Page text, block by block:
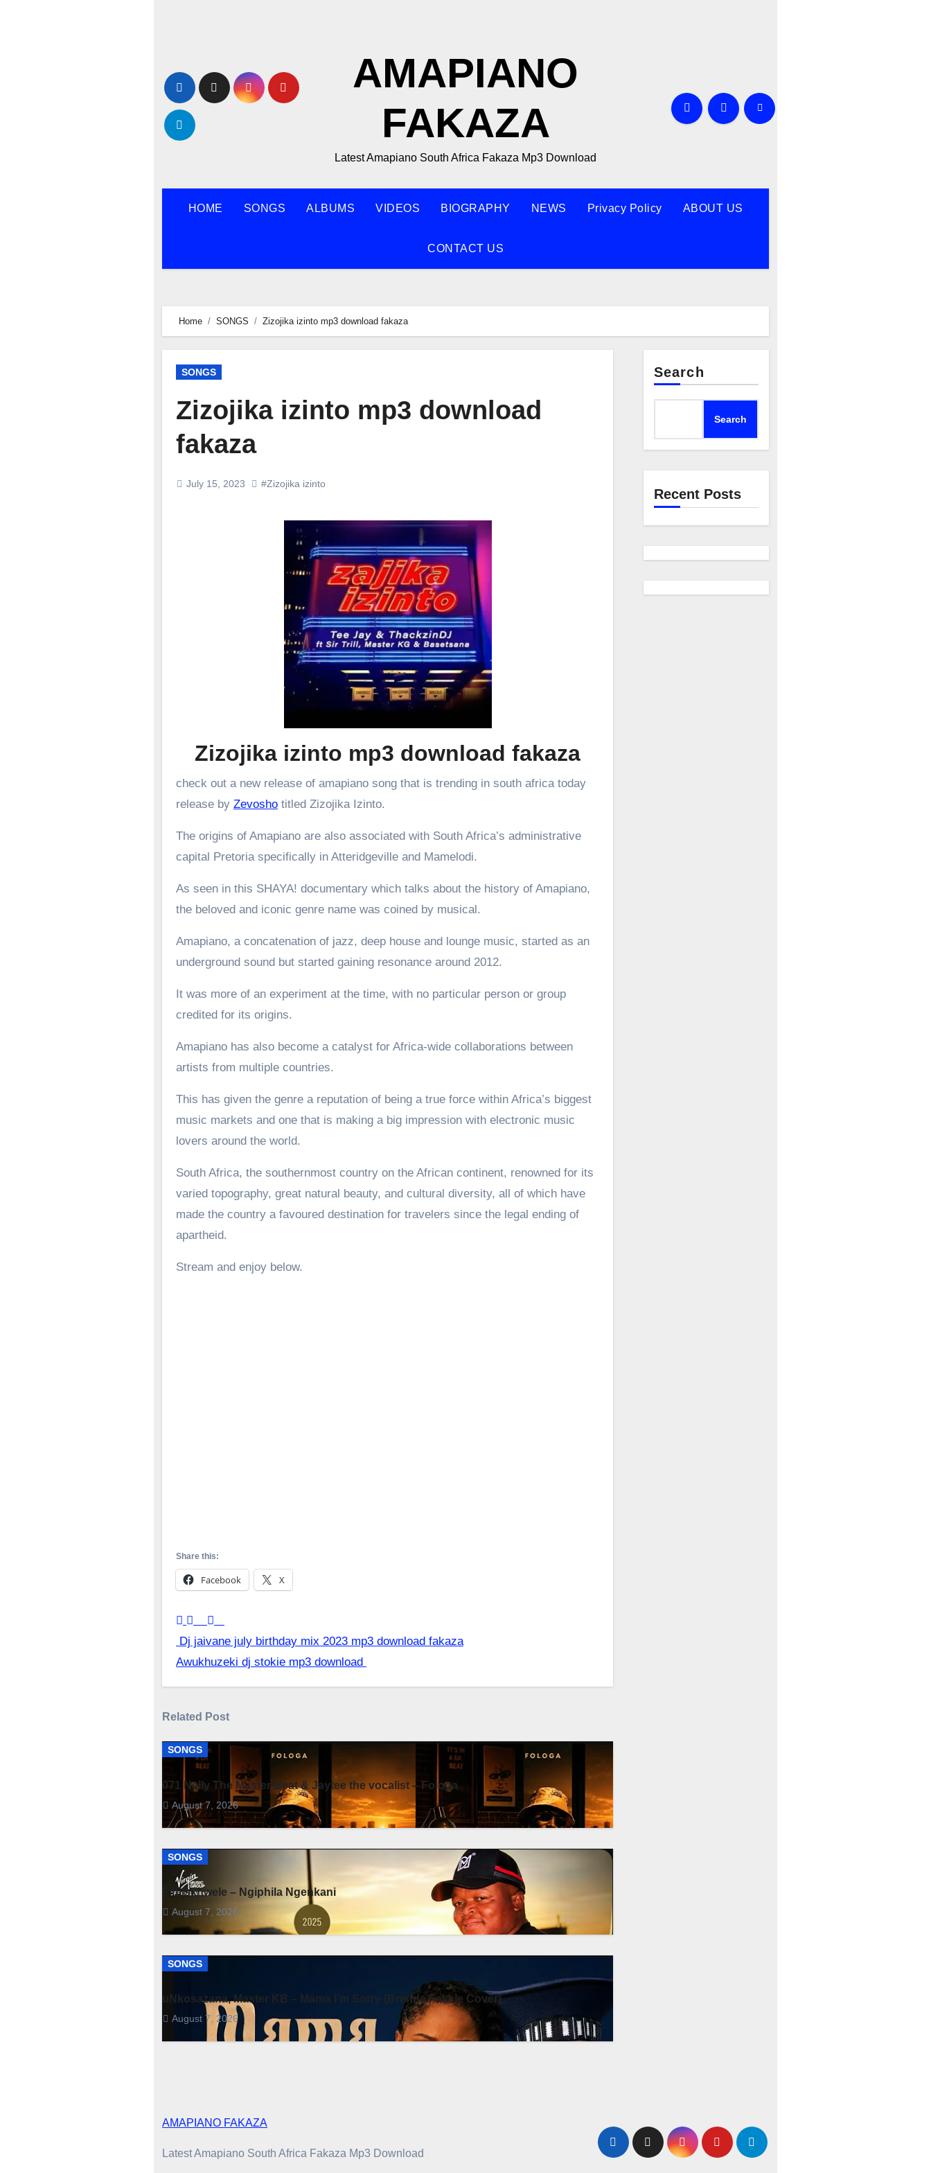
AMAPIANO
FAKAZA
Latest Amapiano South Africa Fakaza Mp3 Download
HOME SONGS ALBUMS VIDEOS BIOGRAPHY NEWS Privacy Policy ABOUT US
CONTACT US
Home SONGS Zizojika izinto mp3 download fakaza
SONGS
Zizojika izinto mp3 download
fakaza
July 15, 2023 #Zizojika izinto
Zizojika izinto mp3 download fakaza
check out a new release of amapiano song that is trending in south africa today
release by Zevosho titled Zizojika Izinto.
The origins of Amapiano are also associated with South Africa’s administrative
capital Pretoria specifically in Atteridgeville and Mamelodi.
As seen in this SHAYA! documentary which talks about the history of Amapiano,
the beloved and iconic genre name was coined by musical.
Amapiano, a concatenation of jazz, deep house and lounge music, started as an
underground sound but started gaining resonance around 2012.
It was more of an experiment at the time, with no particular person or group
credited for its origins.
Amapiano has also become a catalyst for Africa-wide collaborations between
artists from multiple countries.
This has given the genre a reputation of being a true force within Africa’s biggest
music markets and one that is making a big impression with electronic music
lovers around the world.
South Africa, the southernmost country on the African continent, renowned for its
varied topography, great natural beauty, and cultural diversity, all of which have
made the country a favoured destination for travelers since the legal ending of
apartheid.
Stream and enjoy below.
Share this:
Facebook X
Post
navigation
Dj jaivane july birthday mix 2023 mp3 download fakaza
Awukhuzeki dj stokie mp3 download
Related Post
SONGS
071 Nelly The Master Beat & Jaytee the vocalist – Fologa
August 7, 2026
SONGS
Fihliskhwele – Ngiphila Ngenkani
August 7, 2026
SONGS
uNkosazana, Master KB – Mama I’m Sorry (Brenda Fassie Cover)
August 7, 2026
Search
Search
Recent Posts
AMAPIANO FAKAZA
Latest Amapiano South Africa Fakaza Mp3 Download